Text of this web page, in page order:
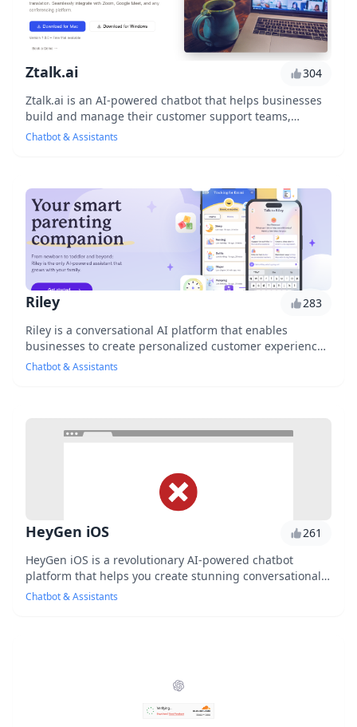
Ztalk.ai
304
Ztalk.ai is an AI-powered chatbot that helps businesses
build and manage their customer support teams,
revolutionizing the way companies interact with...
Chatbot & Assistants
Riley
283
Riley is a conversational AI platform that enables
businesses to create personalized customer experiences
through interactive voice and text conversat...
Chatbot & Assistants
HeyGen iOS
261
HeyGen iOS is a revolutionary AI-powered chatbot
platform that helps you create stunning conversational
interfaces for your iOS apps. With its intuiti...
Chatbot & Assistants